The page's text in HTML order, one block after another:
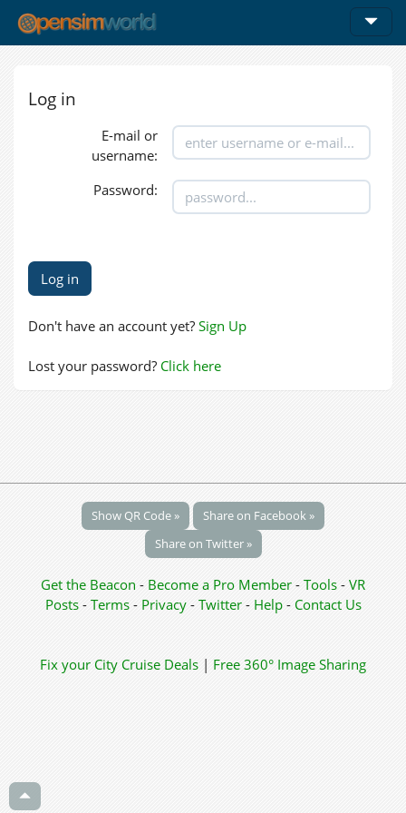
Log in
E-mail or
username:
Password:
Don't have an account yet? Sign Up
Lost your password? Click here
Show QR Code »
Share on Facebook »
Share on Twitter »
Get the Beacon - Become a Pro Member - Tools - VR
Posts - Terms - Privacy- Twitter- Help- Contact Us
Fix your City Cruise Deals | Free 360° Image Sharing